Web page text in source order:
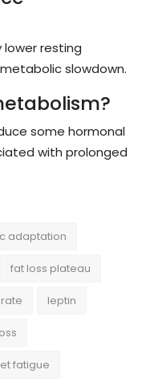
lower resting
slowdown.
some hormonal
with prolonged
adaptation
fat loss plateau
leptin
fatigue